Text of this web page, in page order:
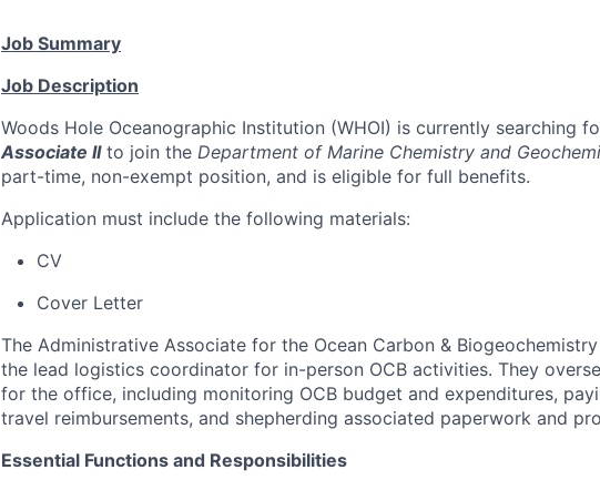
Job Summary
Job Description
Woods Hole Oceanographic Institution (WHOI) is currently searching
Associate IIto join the Department of Marine Chemistry and
part-time, non-exempt position, and is eligible for full benefits.
Application must include the following materials:
CV
Cover Letter
The Administrative Associate for the Ocean Carbon &
the lead logistics coordinator for in-person OCB activities. They
for the office, including monitoring OCB budget and expenditures,
travel reimbursements, and shepherding associated paperwork and
Essential Functions and Responsibilities